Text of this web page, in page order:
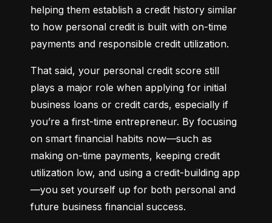
helping them establish a credit history similar
to how personal credit is built with on-time
payments and responsible credit utilization.
That said, your personal credit score still
plays a major role when applying for initial
business loans or credit cards, especially if
you’re a first-time entrepreneur. By focusing
on smart financial habits now—such as
making on-time payments, keeping credit
utilization low, and using a credit-building app
—you set yourself up for both personal and
future business financial success.